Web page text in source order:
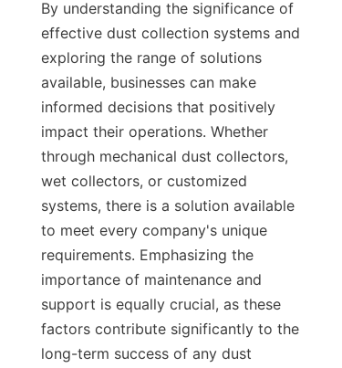
By understanding the significance of
effective dust collection systems and
exploring the range of solutions
available, businesses can make
informed decisions that positively
impact their operations. Whether
through mechanical dust collectors,
wet collectors, or customized
systems, there is a solution available
to meet every company's unique
requirements. Emphasizing the
importance of maintenance and
support is equally crucial, as these
factors contribute significantly to the
long-term success of any dust